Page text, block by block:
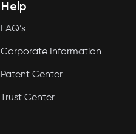
Help
FAQ’s
Corporate Information
Patent Center
Trust Center